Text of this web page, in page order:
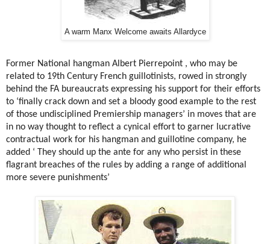
A warm Manx Welcome awaits Allardyce
Former National hangman Albert Pierrepoint , who may be
related to 19th Century French guillotinists, rowed in strongly
behind the FA bureaucrats expressing his support for their efforts
to ‘finally crack down and set a bloody good example to the rest
of those undisciplined Premiership managers’ in moves that are
in no way thought to reflect a cynical effort to garner lucrative
contractual work for his hangman and guillotine company, he
added ‘ They should up the ante for any who persist in these
flagrant breaches of the rules by adding a range of additional
more severe punishments’